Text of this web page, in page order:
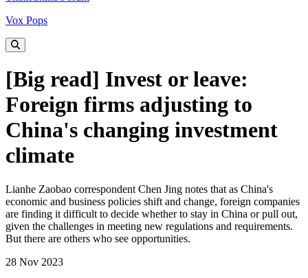
Vox Pops
[Big read] Invest or leave:
Foreign firms adjusting to
China's changing investment
climate
Lianhe Zaobao correspondent Chen Jing notes that as China's
economic and business policies shift and change, foreign companies
are finding it difficult to decide whether to stay in China or pull out,
given the challenges in meeting new regulations and requirements.
But there are others who see opportunities.
28 Nov 2023